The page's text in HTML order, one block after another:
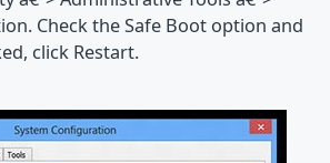
Check the Safe Boot option and
click Restart.